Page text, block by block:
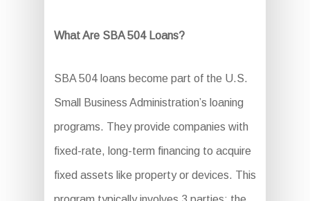
What Are SBA 504 Loans?
SBA 504 loans become part of the U.S.
Small Business Administration’s loaning
programs. They provide companies with
fixed-rate, long-term financing to acquire
fixed assets like property or devices. This